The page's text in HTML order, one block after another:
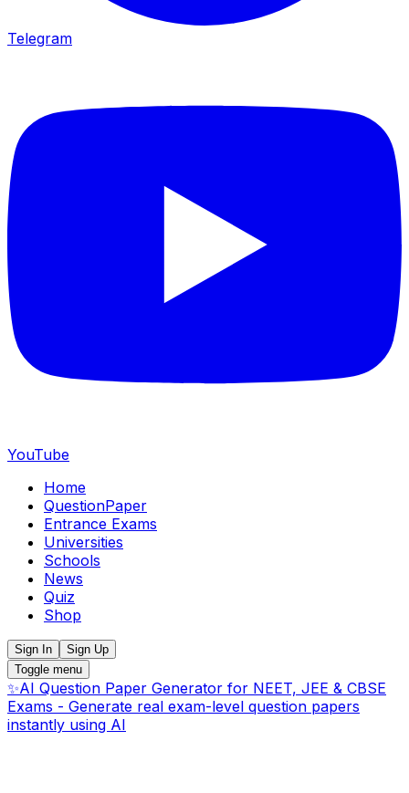
Telegram
YouTube
Home
QuestionPaper
Entrance Exams
Universities
Schools
News
Quiz
Shop
Sign In
Sign Up
Toggle menu
✨AI Question Paper Generator for NEET, JEE & CBSE
Exams - Generate real exam-level question papers
instantly using AI